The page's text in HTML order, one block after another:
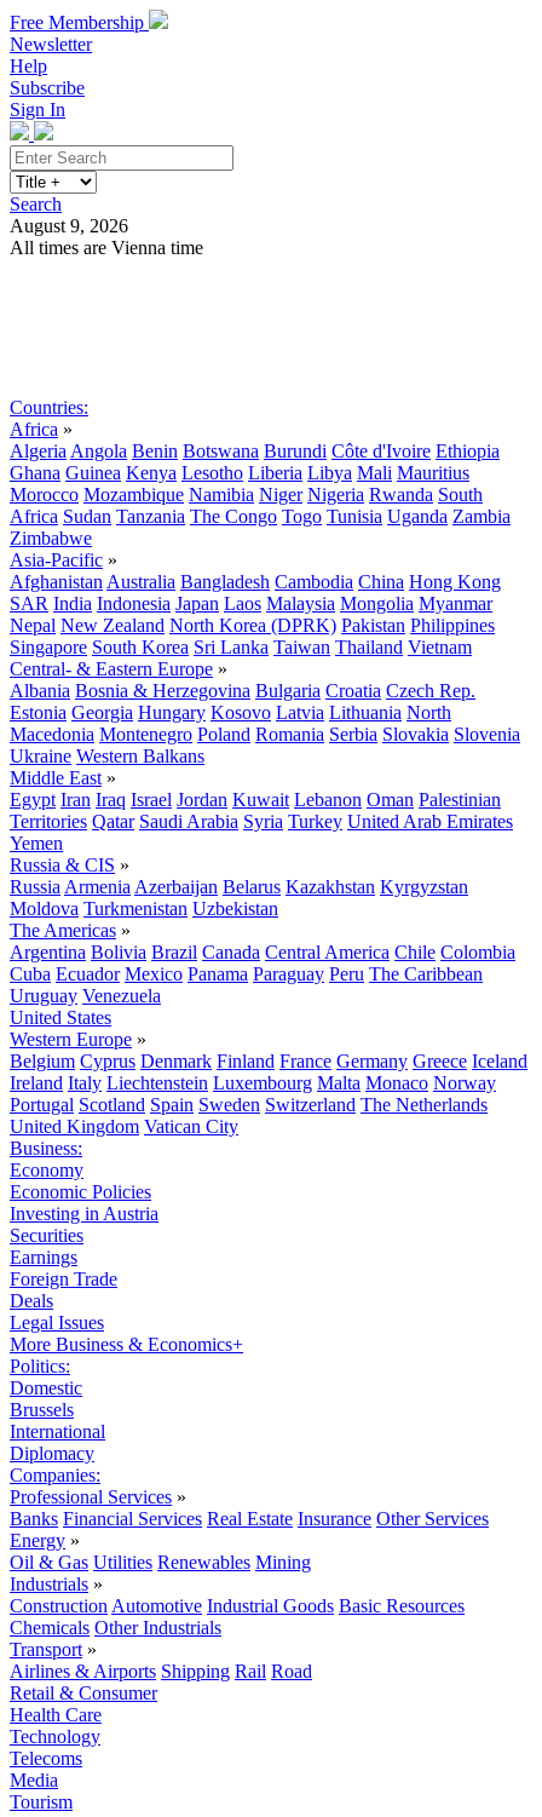
Free Membership
Newsletter
Help
Subscribe
Sign In
Search
August 9, 2026
All times are Vienna time
Countries:
Africa »
Algeria Angola Benin Botswana Burundi Côte d'Ivoire Ethiopia
Ghana Guinea Kenya Lesotho Liberia Libya Mali Mauritius
Morocco Mozambique Namibia Niger Nigeria Rwanda South
Africa Sudan Tanzania The Congo Togo Tunisia Uganda Zambia
Zimbabwe
Asia-Pacific »
Afghanistan Australia Bangladesh Cambodia China Hong Kong
SAR India Indonesia Japan Laos Malaysia Mongolia Myanmar
Nepal New Zealand North Korea (DPRK) Pakistan Philippines
Singapore South Korea Sri Lanka Taiwan Thailand Vietnam
Central- & Eastern Europe »
Albania Bosnia & Herzegovina Bulgaria Croatia Czech Rep.
Estonia Georgia Hungary Kosovo Latvia Lithuania North
Macedonia Montenegro Poland Romania Serbia Slovakia Slovenia
Ukraine Western Balkans
Middle East »
Egypt Iran Iraq Israel Jordan Kuwait Lebanon Oman Palestinian
Territories Qatar Saudi Arabia Syria Turkey United Arab Emirates
Yemen
Russia & CIS »
Russia Armenia Azerbaijan Belarus Kazakhstan Kyrgyzstan
Moldova Turkmenistan Uzbekistan
The Americas »
Argentina Bolivia Brazil Canada Central America Chile Colombia
Cuba Ecuador Mexico Panama Paraguay Peru The Caribbean
Uruguay Venezuela
United States
Western Europe »
Belgium Cyprus Denmark Finland France Germany Greece Iceland
Ireland Italy Liechtenstein Luxembourg Malta Monaco Norway
Portugal Scotland Spain Sweden Switzerland The Netherlands
United Kingdom Vatican City
Business:
Economy
Economic Policies
Investing in Austria
Securities
Earnings
Foreign Trade
Deals
Legal Issues
More Business & Economics+
Politics:
Domestic
Brussels
International
Diplomacy
Companies:
Professional Services »
Banks Financial Services Real Estate Insurance Other Services
Energy »
Oil & Gas Utilities Renewables Mining
Industrials »
Construction Automotive Industrial Goods Basic Resources
Chemicals Other Industrials
Transport »
Airlines & Airports Shipping Rail Road
Retail & Consumer
Health Care
Technology
Telecoms
Media
Tourism